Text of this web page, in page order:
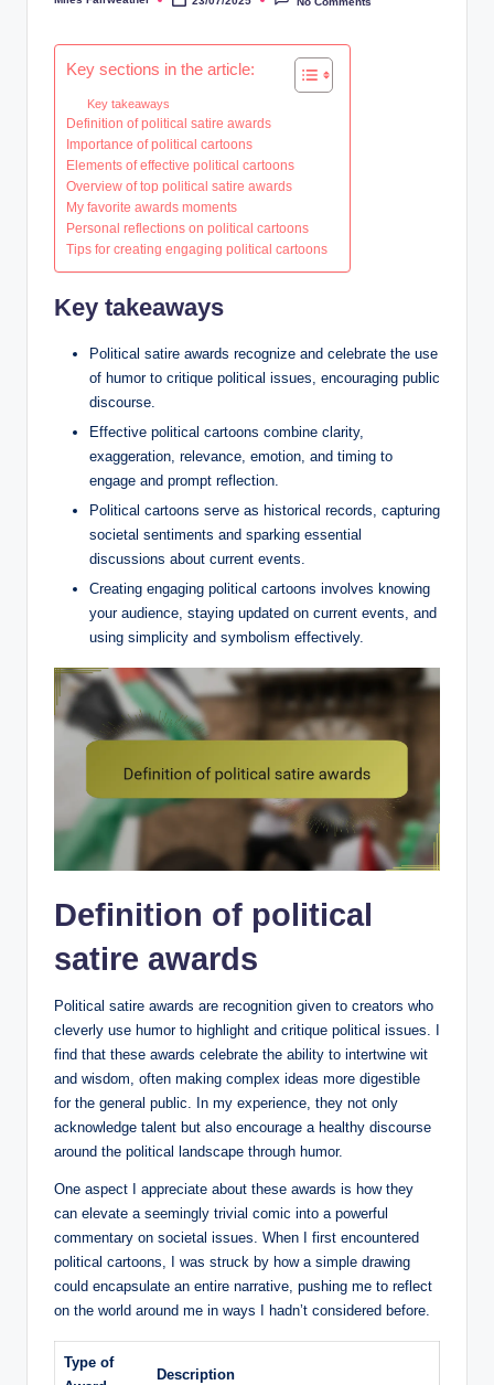
Posted
Key sections in the article:
Key takeaways
Definition of political satire awards
Importance of political cartoons
Elements of effective political cartoons
Overview of top political satire awards
My favorite awards moments
Personal reflections on political cartoons
Tips for creating engaging political cartoons
Key takeaways
Political satire awards recognize and celebrate the use
of humor to critique political issues, encouraging public
discourse.
Effective political cartoons combine clarity,
exaggeration, relevance, emotion, and timing to
engage and prompt reflection.
Political cartoons serve as historical records, capturing
societal sentiments and sparking essential
discussions about current events.
Creating engaging political cartoons involves knowing
your audience, staying updated on current events, and
using simplicity and symbolism effectively.
Definition of political
satire awards
Political satire awards are recognition given to creators who
cleverly use humor to highlight and critique political issues. I
find that these awards celebrate the ability to intertwine wit
and wisdom, often making complex ideas more digestible
for the general public. In my experience, they not only
acknowledge talent but also encourage a healthy discourse
around the political landscape through humor.
One aspect I appreciate about these awards is how they
can elevate a seemingly trivial comic into a powerful
commentary on societal issues. When I first encountered
political cartoons, I was struck by how a simple drawing
could encapsulate an entire narrative, pushing me to reflect
on the world around me in ways I hadn’t considered before.
Type of
Description